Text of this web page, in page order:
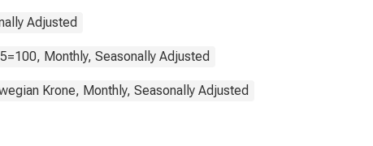
Adjusted
Monthly, Seasonally Adjusted
Krone, Monthly, Seasonally Adjusted